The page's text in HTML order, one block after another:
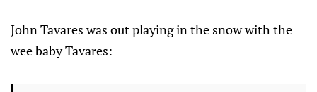
John Tavares was out playing in the snow with the
wee baby Tavares: